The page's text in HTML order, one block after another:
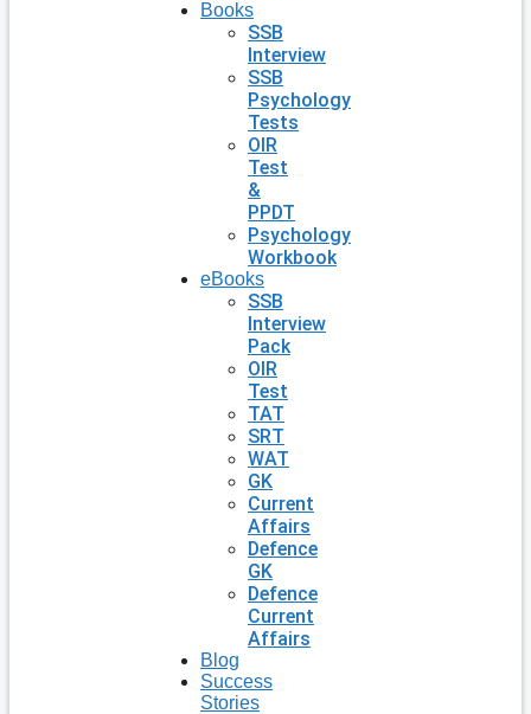
Books
SSB
Interview
SSB
Psychology
Tests
OIR
Test
&
PPDT
Psychology
Workbook
eBooks
SSB
Interview
Pack
OIR
Test
TAT
SRT
WAT
GK
Current
Affairs
Defence
GK
Defence
Current
Affairs
Blog
Success
Stories